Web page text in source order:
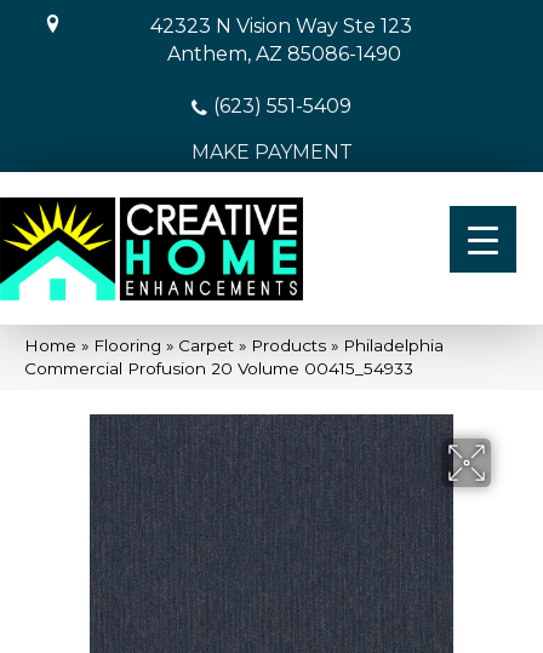
42323 N Vision Way Ste 123
Anthem, AZ 85086-1490
(623) 551-5409
MAKE PAYMENT
Home » Flooring » Carpet » Products » Philadelphia
Commercial Profusion 20 Volume 00415_54933